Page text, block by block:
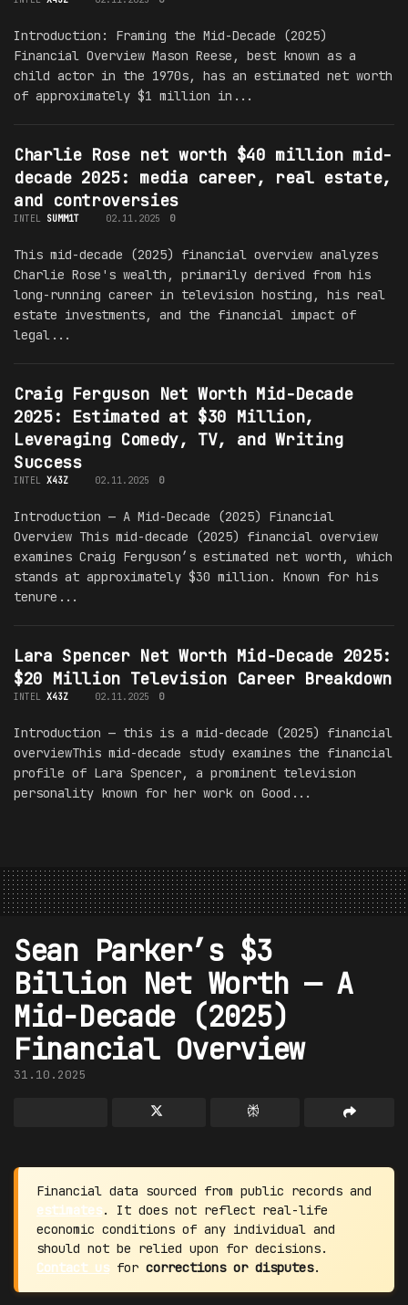
Introduction: Framing the Mid-Decade (2025)
Financial Overview Mason Reese, best known as a
child actor in the 1970s, has an estimated net worth
of approximately $1 million in...
Charlie Rose net worth $40 million mid-
decade 2025: media career, real estate,
and controversies
INTEL SUMM1T 02.11.2025 0
This mid-decade (2025) financial overview analyzes
Charlie Rose's wealth, primarily derived from his
long-running career in television hosting, his real
estate investments, and the financial impact of
legal...
Craig Ferguson Net Worth Mid-Decade
2025: Estimated at $30 Million,
Leveraging Comedy, TV, and Writing
Success
INTEL X43Z 02.11.2025 0
Introduction — A Mid-Decade (2025) Financial
Overview This mid-decade (2025) financial overview
examines Craig Ferguson’s estimated net worth, which
stands at approximately $30 million. Known for his
tenure...
Lara Spencer Net Worth Mid-Decade 2025:
$20 Million Television Career Breakdown
INTEL X43Z 02.11.2025 0
Introduction — this is a mid-decade (2025) financial
overviewThis mid-decade study examines the financial
profile of Lara Spencer, a prominent television
personality known for her work on Good...
Sean Parker’s $3
Billion Net Worth — A
Mid-Decade (2025)
Financial Overview
31.10.2025
Financial data sourced from public records and
estimates. It does not reflect real-life
economic conditions of any individual and
should not be relied upon for decisions.
Contact us for corrections or disputes.